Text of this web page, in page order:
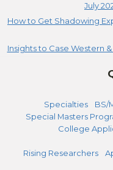
July
How to Get Shadowing
Insights to Case Western
Specialties
BS/
Special Masters
College
Rising Researchers